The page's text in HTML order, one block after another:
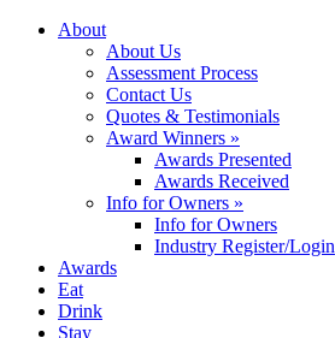
About
About Us
Assessment Process
Contact Us
Quotes & Testimonials
Award Winners »
Awards Presented
Awards Received
Info for Owners »
Info for Owners
Industry Register/Login
Awards
Eat
Drink
Stay